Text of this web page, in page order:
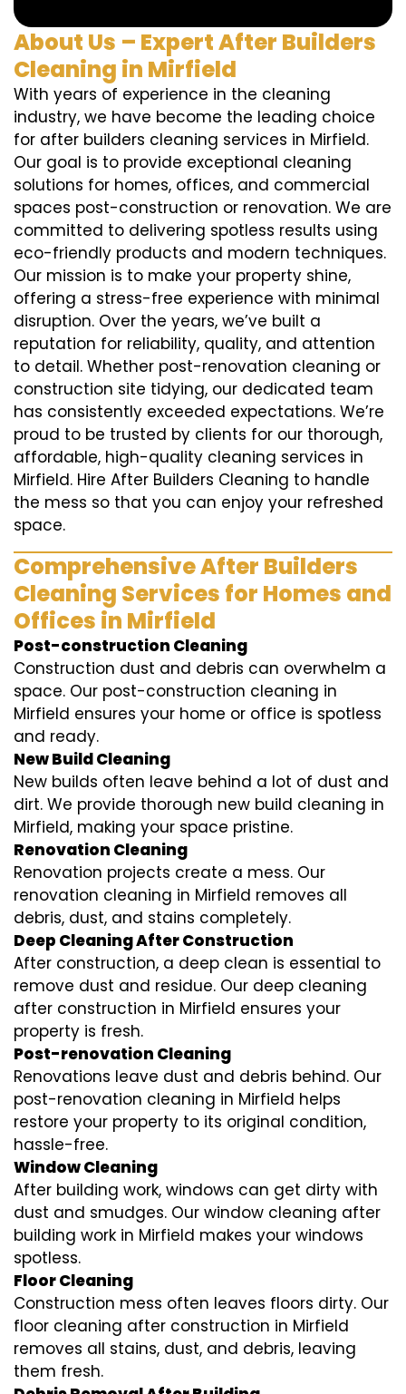
About Us – Expert After Builders
Cleaning in Mirfield
With years of experience in the cleaning
industry, we have become the leading choice
for after builders cleaning services in Mirfield.
Our goal is to provide exceptional cleaning
solutions for homes, offices, and commercial
spaces post-construction or renovation. We are
committed to delivering spotless results using
eco-friendly products and modern techniques.
Our mission is to make your property shine,
offering a stress-free experience with minimal
disruption. Over the years, we’ve built a
reputation for reliability, quality, and attention
to detail. Whether post-renovation cleaning or
construction site tidying, our dedicated team
has consistently exceeded expectations. We’re
proud to be trusted by clients for our thorough,
affordable, high-quality cleaning services in
Mirfield. Hire After Builders Cleaning to handle
the mess so that you can enjoy your refreshed
space.
Comprehensive After Builders
Cleaning Services for Homes and
Offices in Mirfield
Post-construction Cleaning
Construction dust and debris can overwhelm a
space. Our post-construction cleaning in
Mirfield ensures your home or office is spotless
and ready.
New Build Cleaning
New builds often leave behind a lot of dust and
dirt. We provide thorough new build cleaning in
Mirfield, making your space pristine.
Renovation Cleaning
Renovation projects create a mess. Our
renovation cleaning in Mirfield removes all
debris, dust, and stains completely.
Deep Cleaning After Construction
After construction, a deep clean is essential to
remove dust and residue. Our deep cleaning
after construction in Mirfield ensures your
property is fresh.
Post-renovation Cleaning
Renovations leave dust and debris behind. Our
post-renovation cleaning in Mirfield helps
restore your property to its original condition,
hassle-free.
Window Cleaning
After building work, windows can get dirty with
dust and smudges. Our window cleaning after
building work in Mirfield makes your windows
spotless.
Floor Cleaning
Construction mess often leaves floors dirty. Our
floor cleaning after construction in Mirfield
removes all stains, dust, and debris, leaving
them fresh.